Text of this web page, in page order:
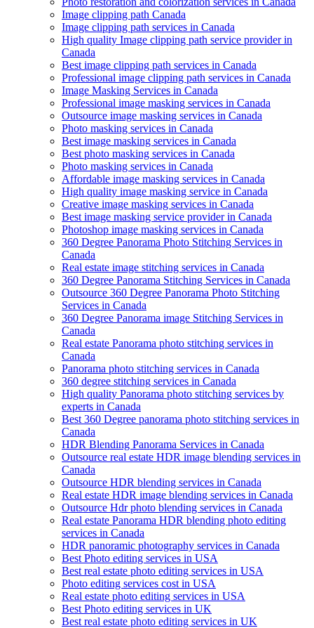
Image clipping path Canada
Image clipping path services in Canada
High quality Image clipping path service provider in
Canada
Best image clipping path services in Canada
Professional image clipping path services in Canada
Image Masking Services in Canada
Professional image masking services in Canada
Outsource image masking services in Canada
Photo masking services in Canada
Best image masking services in Canada
Best photo masking services in Canada
Photo masking services in Canada
Affordable image masking services in Canada
High quality image masking service in Canada
Creative image masking services in Canada
Best image masking service provider in Canada
Photoshop image masking services in Canada
360 Degree Panorama Photo Stitching Services in
Canada
Real estate image stitching services in Canada
360 Degree Panorama Stitching Services in Canada
Outsource 360 Degree Panorama Photo Stitching
Services in Canada
360 Degree Panorama image Stitching Services in
Canada
Real estate Panorama photo stitching services in
Canada
Panorama photo stitching services in Canada
360 degree stitching services in Canada
High quality Panorama photo stitching services by
experts in Canada
Best 360 Degree panorama photo stitching services in
Canada
HDR Blending Panorama Services in Canada
Outsource real estate HDR image blending services in
Canada
Outsource HDR blending services in Canada
Real estate HDR image blending services in Canada
Outsource Hdr photo blending services in Canada
Real estate Panorama HDR blending photo editing
services in Canada
HDR panoramic photography services in Canada
Best Photo editing services in USA
Best real estate photo editing services in USA
Photo editing services cost in USA
Real estate photo editing services in USA
Best Photo editing services in UK
Best real estate photo editing services in UK